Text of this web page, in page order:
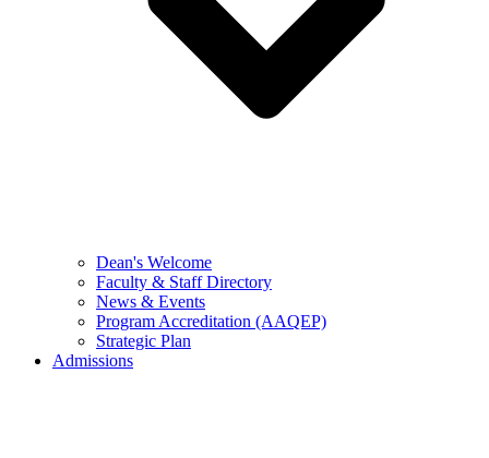
Dean's Welcome
Faculty & Staff Directory
News & Events
Program Accreditation (AAQEP)
Strategic Plan
Admissions